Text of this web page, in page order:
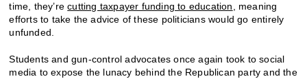
time, they’recutting taxpayer funding to education, meaning
efforts to take the advice of these politicians would go entirely
unfunded.
Students and gun-control advocates once again took to social
media to expose the lunacy behind the Republican party and the